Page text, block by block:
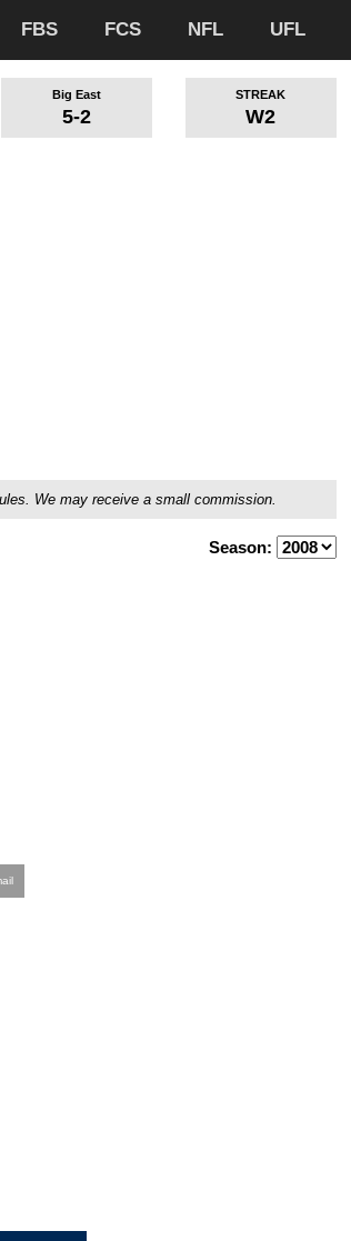
FBS FCS NFL UFL
Big East
5-2
STREAK
W2
We may receive a small commission.
Season: